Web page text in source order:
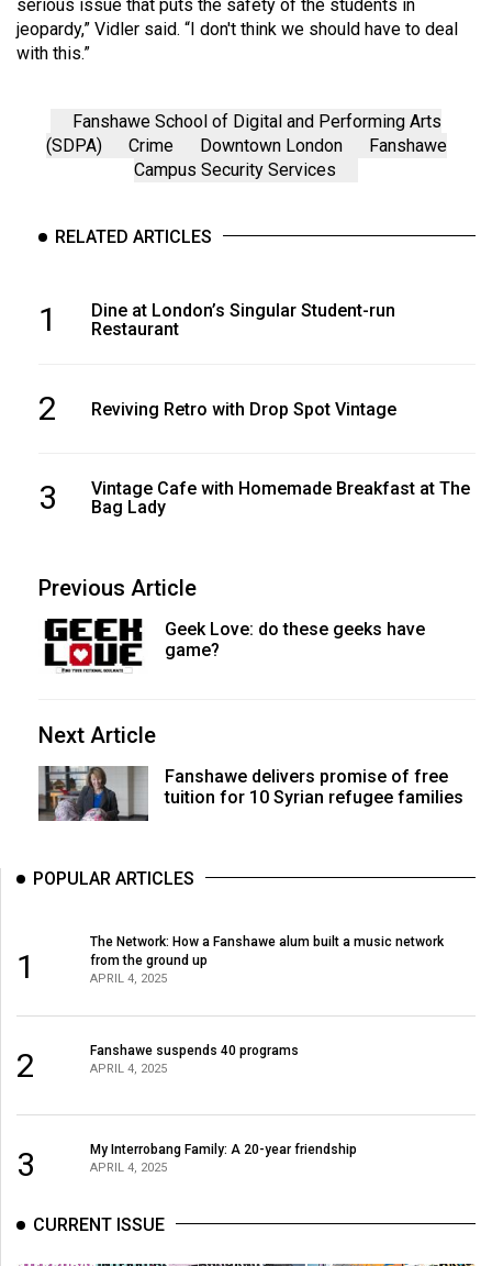
serious issue that puts the safety of the students in
jeopardy,” Vidler said. “I don't think we should have to deal
with this.”
Fanshawe School of Digital and Performing Arts
(SDPA)
Crime Downtown London
Fanshawe
Campus Security Services
RELATED ARTICLES
1
Dine at London’s Singular Student-run
Restaurant
2 Reviving Retro with Drop Spot Vintage
3
Vintage Cafe with Homemade Breakfast at The
Bag Lady
Previous Article
Geek Love: do these geeks have
game?
Next Article
Fanshawe delivers promise of free
tuition for 10 Syrian refugee families
POPULAR ARTICLES
1
The Network: How a Fanshawe alum built a music network
from the ground up
APRIL 4, 2025
2 Fanshawe suspends 40 programs
APRIL 4, 2025
3 My Interrobang Family: A 20-year friendship
APRIL 4, 2025
CURRENT ISSUE